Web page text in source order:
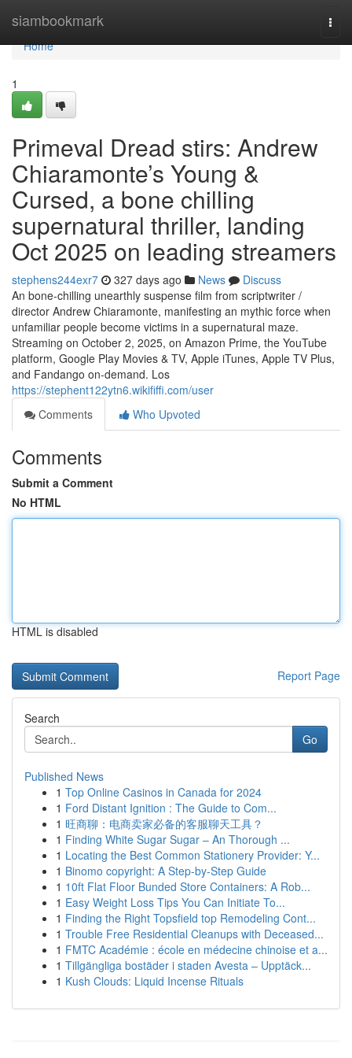
siambookmark
Home
Home
1
Primeval Dread stirs: Andrew
Chiaramonte’s Young &
Cursed, a bone chilling
supernatural thriller, landing
Oct 2025 on leading streamers
stephens244exr7 327 days ago News
Discuss
An bone-chilling unearthly suspense film from scriptwriter /
director Andrew Chiaramonte, manifesting an mythic force when
unfamiliar people become victims in a supernatural maze.
Streaming on October 2, 2025, on Amazon Prime, the YouTube
platform, Google Play Movies & TV, Apple iTunes, Apple TV Plus,
and Fandango on-demand. Los
https://stephent122ytn6.wikififfi.com/user
Comments
Who Upvoted
Comments
Submit a Comment
No HTML
HTML is disabled
Report Page
Search
Go
Published News
1 Top Online Casinos in Canada for 2024
1 Ford Distant Ignition : The Guide to Com...
1 旺商聊：电商卖家必备的客服聊天工具？
1 Finding White Sugar Sugar – An Thorough ...
1 Locating the Best Common Stationery Provider: Y...
1 Binomo copyright: A Step-by-Step Guide
1 10ft Flat Floor Bunded Store Containers: A Rob...
1 Easy Weight Loss Tips You Can Initiate To...
1 Finding the Right Topsfield top Remodeling Cont...
1 Trouble Free Residential Cleanups with Deceased...
1 FMTC Académie : école en médecine chinoise et a...
1 Tillgängliga bostäder i staden Avesta – Upptäck...
1 Kush Clouds: Liquid Incense Rituals